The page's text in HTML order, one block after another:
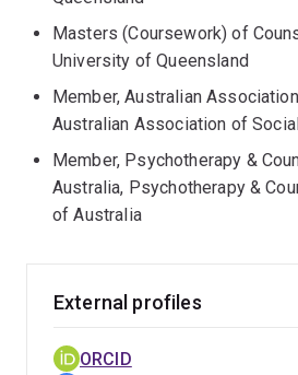
Masters (Coursework) of
University of Queensland
Member, Australian
Australian Association of
Member, Psychotherapy &
Australia, Psychotherapy &
of Australia
External profiles
ORCID